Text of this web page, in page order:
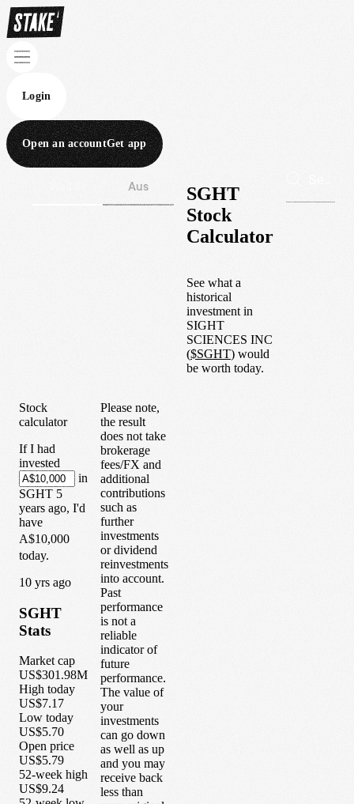
Login
Open an accountGet app
Aus
SGHT
Stock
Calculator
See what a
historical
investment in
SIGHT
SCIENCES INC
($SGHT) would
be worth today.
Stock
calculator
If I had
invested
in
SGHT 5
years ago, I'd
have
A$10,000
today.
10 yrs ago
SGHT
Stats
Market cap
US$301.98M
High today
US$7.17
Low today
US$5.70
Open price
US$5.79
52-week high
US$9.24
Please note,
the result
does not take
brokerage
fees/FX and
additional
contributions
such as
further
investments
or dividend
reinvestments
into account.
Past
performance
is not a
reliable
indicator of
future
performance.
The value of
your
investments
can go down
as well as up
and you may
receive back
less than